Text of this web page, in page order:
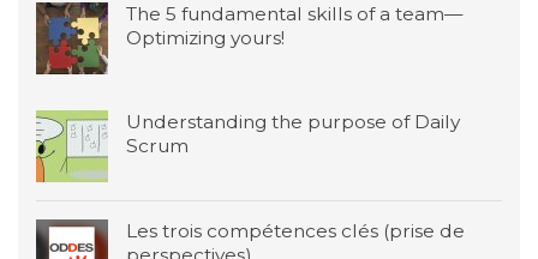
The 5 fundamental skills of a team—
Optimizing yours!
Understanding the purpose of Daily
Scrum
Les trois compétences clés (prise de